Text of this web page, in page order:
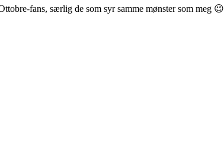
fans, særlig de som syr samme mønster som meg 😉